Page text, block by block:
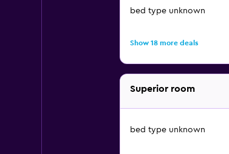
bed type unknown
Show 18 more deals
Superior room
bed type unknown